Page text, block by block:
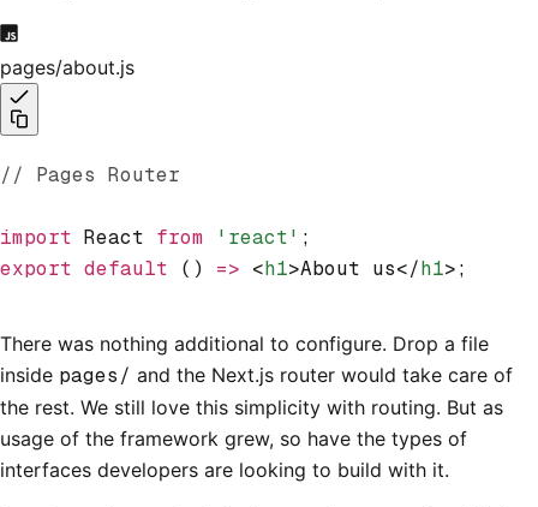
pages/about.js
// Pages Router
import React from 'react' ;
export default () => <h1>About us</h1>;
There was nothing additional to configure. Drop a file
inside pages/ and the Next.js router would take care of
the rest. We still love this simplicity with routing. But as
usage of the framework grew, so have the types of
interfaces developers are looking to build with it.